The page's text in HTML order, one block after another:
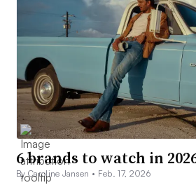
6 brands to watch in
By Caroline Jansen • Feb. 17, 2026